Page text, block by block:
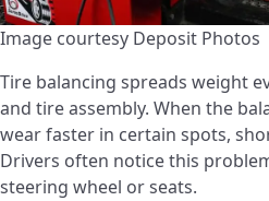
Image courtesy Deposit Photos
Tire balancing spreads weight
and tire assembly. When the
wear faster in certain spots,
Drivers often notice this
steering wheel or seats.